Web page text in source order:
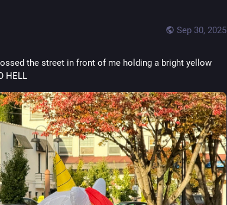
Sep 30, 2025
the street in front of me holding a bright yellow
HELL